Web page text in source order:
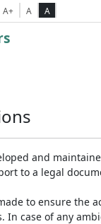
A+ A A
and
to a legal
to ensure the
In case of any